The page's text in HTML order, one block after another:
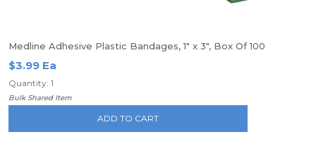
Medline Adhesive Plastic Bandages, 1" x 3", Box Of 100
$3.99 Ea
Quantity: 1
Bulk Shared Item
ADD TO CART